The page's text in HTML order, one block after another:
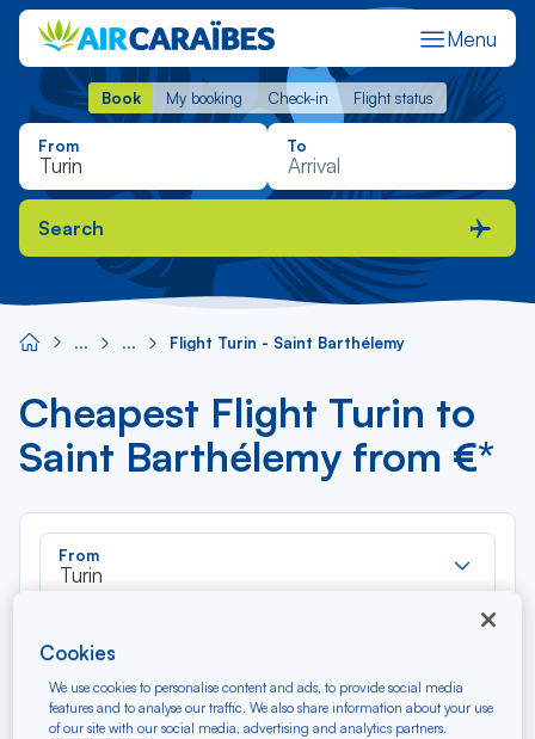
Menu
Book My booking Check-in Flight status
Book My booking Check-in Flight status
From To
Search
Flight Turin - Saint Barthélemy
Cheapest Flight Turin to
Saint Barthélemy from €*
From
Turin
Arriving at
Type of travel
Cookies
We use cookies to personalise content and ads, to provide social media
features and to analyse our traffic. We also share information about your use
of our site with our social media, advertising and analytics partners.